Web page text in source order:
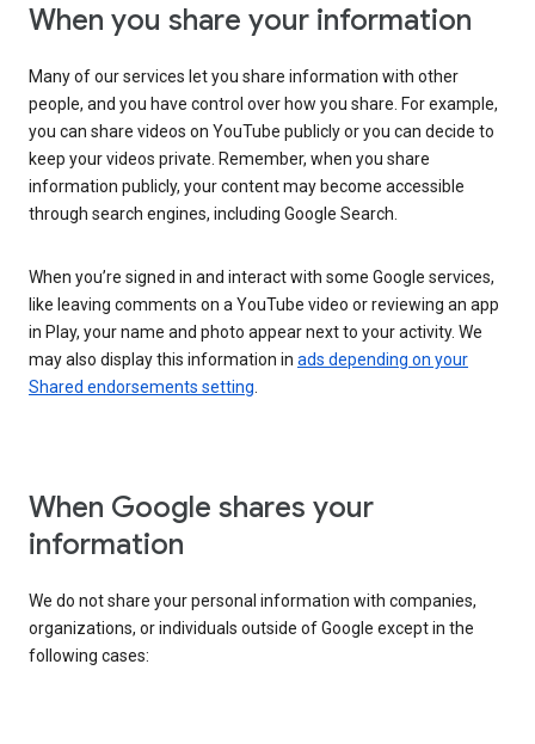
When you share your information
Many of our services let you share information with other
people, and you have control over how you share. For example,
you can share videos on YouTube publicly or you can decide to
keep your videos private. Remember, when you share
information publicly, your content may become accessible
through search engines, including Google Search.
When you’re signed in and interact with some Google services,
like leaving comments on a YouTube video or reviewing an app
in Play, your name and photo appear next to your activity. We
may also display this information in ads depending on your
Shared endorsements setting
When Google shares your
information
We do not share your personal information with companies,
organizations, or individuals outside of Google except in the
following cases: